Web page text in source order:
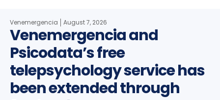
Venemergencia August 7, 2026
Venemergencia and
Psicodata’s free
telepsychology service has
been extended through